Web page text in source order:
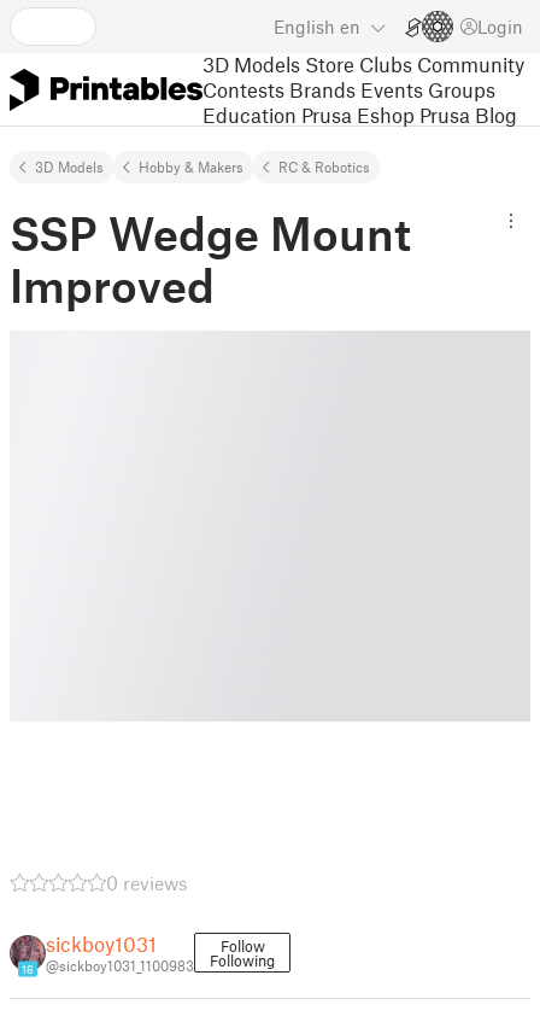
English en Login
3D Models Store Clubs Community
Contests Brands Events Groups
Education Prusa Eshop Prusa Blog
3D Models Hobby & Makers RC & Robotics
SSP Wedge Mount
Improved
0 reviews
16
sickboy1031
@sickboy1031_1100983
Follow
Following